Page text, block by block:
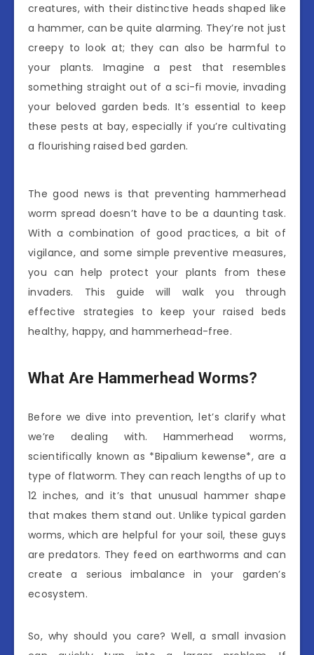
creatures, with their distinctive heads shaped like
a hammer, can be quite alarming. They’re not just
creepy to look at; they can also be harmful to
your plants. Imagine a pest that resembles
something straight out of a sci-fi movie, invading
your beloved garden beds. It’s essential to keep
these pests at bay, especially if you’re cultivating
a flourishing raised bed garden.
The good news is that preventing hammerhead
worm spread doesn’t have to be a daunting task.
With a combination of good practices, a bit of
vigilance, and some simple preventive measures,
you can help protect your plants from these
invaders. This guide will walk you through
effective strategies to keep your raised beds
healthy, happy, and hammerhead-free.
What Are Hammerhead Worms?
Before we dive into prevention, let’s clarify what
we’re dealing with. Hammerhead worms,
scientifically known as *Bipalium kewense*, are a
type of flatworm. They can reach lengths of up to
12 inches, and it’s that unusual hammer shape
that makes them stand out. Unlike typical garden
worms, which are helpful for your soil, these guys
are predators. They feed on earthworms and can
create a serious imbalance in your garden’s
ecosystem.
So, why should you care? Well, a small invasion